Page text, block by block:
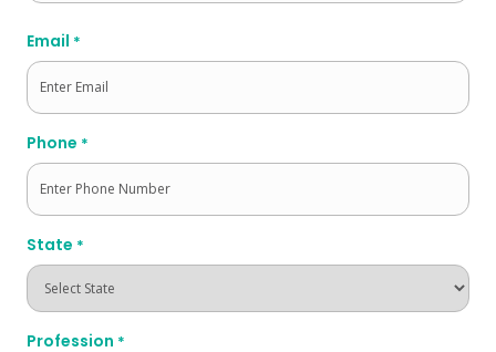
Email *
Phone *
State *
Profession *